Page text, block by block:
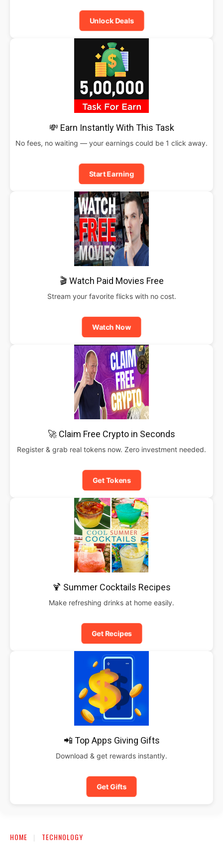
Unlock Deals
💸 Earn Instantly With This Task
No fees, no waiting — your earnings could be 1 click away.
Start Earning
🎬 Watch Paid Movies Free
Stream your favorite flicks with no cost.
Watch Now
🚀 Claim Free Crypto in Seconds
Register & grab real tokens now. Zero investment needed.
Get Tokens
🍹 Summer Cocktails Recipes
Make refreshing drinks at home easily.
Get Recipes
📲 Top Apps Giving Gifts
Download & get rewards instantly.
Get Gifts
HOME TECHNOLOGY